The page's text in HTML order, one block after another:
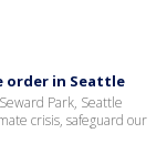
order in Seattle
Park, Seattle
crisis, safeguard our